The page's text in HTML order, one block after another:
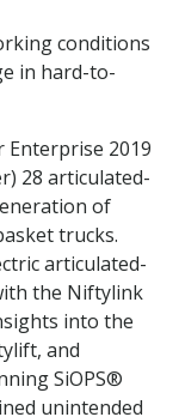
conditions
in hard-to-
Enterprise 2019
28 articulated-
of
trucks.
articulated-
the Niftylink
into the
and
SiOPS®
unintended